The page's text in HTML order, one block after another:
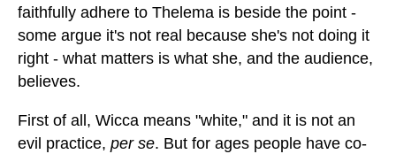
faithfully adhere to Thelema is beside the point -
some argue it's not real because she's not doing it
right - what matters is what she, and the audience,
believes.
First of all, Wicca means "white," and it is not an
evil practice, per se. But for ages people have co-